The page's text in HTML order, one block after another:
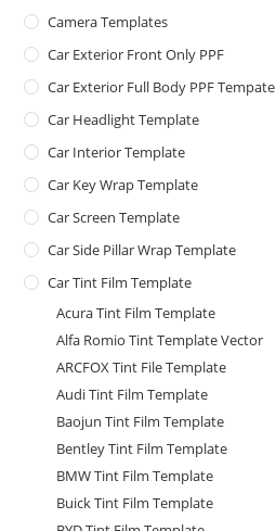
Camera Templates
Car Exterior Front Only PPF
Car Exterior Full Body PPF Tempate
Car Headlight Template
Car Interior Template
Car Key Wrap Template
Car Screen Template
Car Side Pillar Wrap Template
Car Tint Film Template
Acura Tint Film Template
Alfa Romio Tint Template Vector
ARCFOX Tint File Template
Audi Tint Film Template
Baojun Tint Film Template
Bentley Tint Film Template
BMW Tint Film Template
Buick Tint Film Template